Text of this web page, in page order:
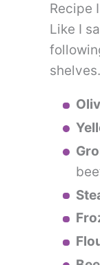
Recipe
Like I
shelves.